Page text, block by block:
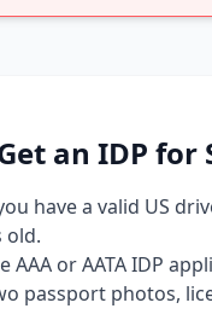
an IDP for
have a valid US
old.
AAA or AATA IDP
passport photos,